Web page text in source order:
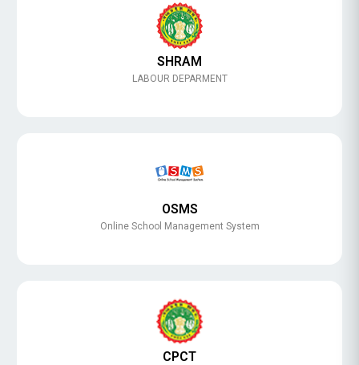
SHRAM
LABOUR DEPARMENT
OSMS
Online School Management System
CPCT